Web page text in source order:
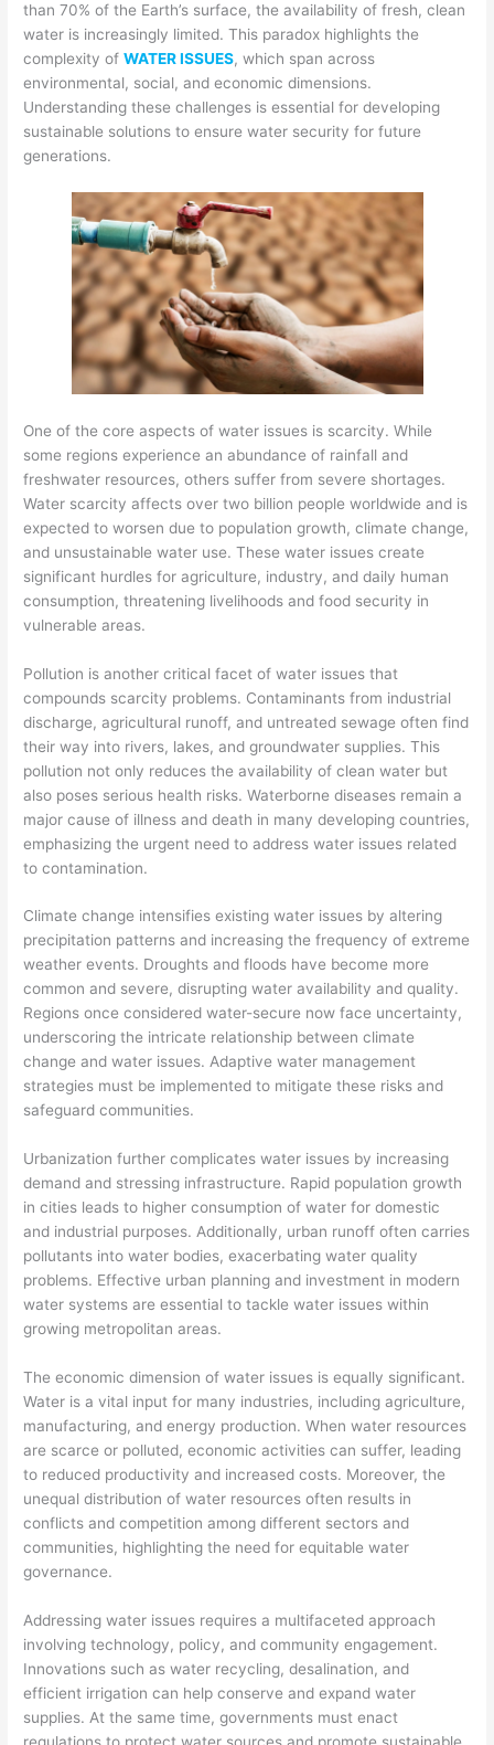
than 70% of the Earth’s surface, the availability of fresh, clean
water is increasingly limited. This paradox highlights the
complexity ofWATER ISSUES, which span across
environmental, social, and economic dimensions.
Understanding these challenges is essential for developing
sustainable solutions to ensure water security for future
generations.
One of the core aspects of water issues is scarcity. While
some regions experience an abundance of rainfall and
freshwater resources, others suffer from severe shortages.
Water scarcity affects over two billion people worldwide and is
expected to worsen due to population growth, climate change,
and unsustainable water use. These water issues create
significant hurdles for agriculture, industry, and daily human
consumption, threatening livelihoods and food security in
vulnerable areas.
Pollution is another critical facet of water issues that
compounds scarcity problems. Contaminants from industrial
discharge, agricultural runoff, and untreated sewage often find
their way into rivers, lakes, and groundwater supplies. This
pollution not only reduces the availability of clean water but
also poses serious health risks. Waterborne diseases remain a
major cause of illness and death in many developing countries,
emphasizing the urgent need to address water issues related
to contamination.
Climate change intensifies existing water issues by altering
precipitation patterns and increasing the frequency of extreme
weather events. Droughts and floods have become more
common and severe, disrupting water availability and quality.
Regions once considered water-secure now face uncertainty,
underscoring the intricate relationship between climate
change and water issues. Adaptive water management
strategies must be implemented to mitigate these risks and
safeguard communities.
Urbanization further complicates water issues by increasing
demand and stressing infrastructure. Rapid population growth
in cities leads to higher consumption of water for domestic
and industrial purposes. Additionally, urban runoff often carries
pollutants into water bodies, exacerbating water quality
problems. Effective urban planning and investment in modern
water systems are essential to tackle water issues within
growing metropolitan areas.
The economic dimension of water issues is equally significant.
Water is a vital input for many industries, including agriculture,
manufacturing, and energy production. When water resources
are scarce or polluted, economic activities can suffer, leading
to reduced productivity and increased costs. Moreover, the
unequal distribution of water resources often results in
conflicts and competition among different sectors and
communities, highlighting the need for equitable water
governance.
Addressing water issues requires a multifaceted approach
involving technology, policy, and community engagement.
Innovations such as water recycling, desalination, and
efficient irrigation can help conserve and expand water
supplies. At the same time, governments must enact